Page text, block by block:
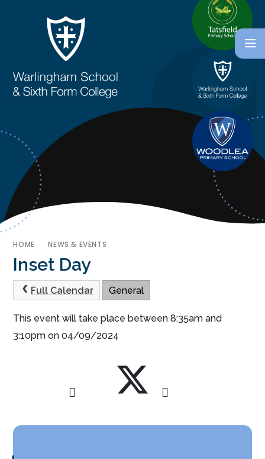
HOME NEWS & EVENTS
Inset Day
Full Calendar General
This event will take place between 8:35am and
3:10pm on 04/09/2024